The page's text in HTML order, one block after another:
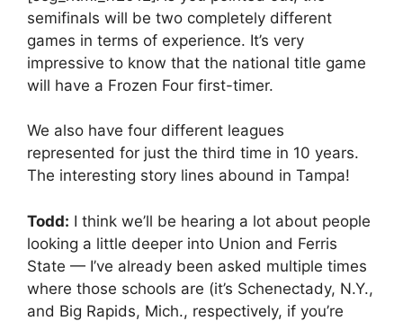
semifinals will be two completely different
games in terms of experience. It’s very
impressive to know that the national title game
will have a Frozen Four first-timer.
We also have four different leagues
represented for just the third time in 10 years.
The interesting story lines abound in Tampa!
Todd: I think we’ll be hearing a lot about people
looking a little deeper into Union and Ferris
State — I’ve already been asked multiple times
where those schools are (it’s Schenectady, N.Y.,
and Big Rapids, Mich., respectively, if you’re